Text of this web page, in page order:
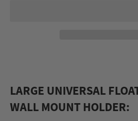
LARGE UNIVERSAL
WALL MOUNT HOLDER: